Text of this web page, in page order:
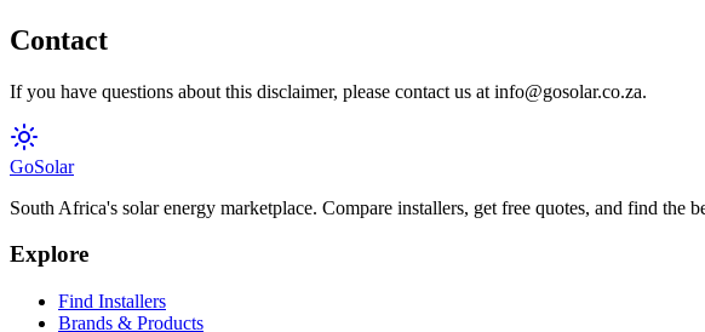
Contact
If you have questions about this disclaimer, please contact us at info@gosolar.co.za.
GoSolar
South Africa's solar energy marketplace. Compare installers, get free quotes, and find the
Explore
Find Installers
Brands & Products